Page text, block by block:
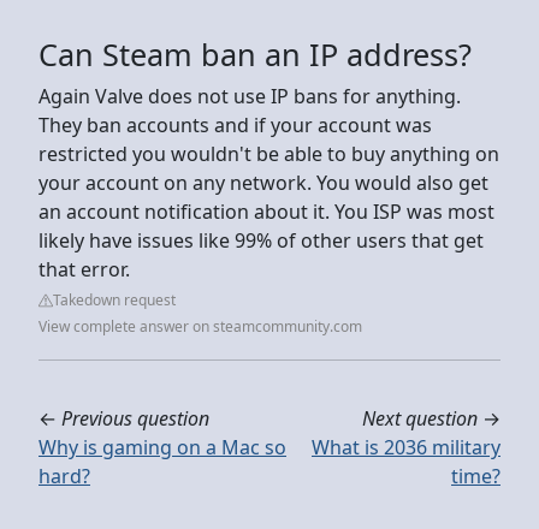
Can Steam ban an IP address?
Again Valve does not use IP bans for anything.
They ban accounts and if your account was
restricted you wouldn't be able to buy anything on
your account on any network. You would also get
an account notification about it. You ISP was most
likely have issues like 99% of other users that get
that error.
Takedown request
View complete answer on steamcommunity.com
← Previous question
Why is gaming on a Mac so
hard?
Next question →
What is 2036 military
time?